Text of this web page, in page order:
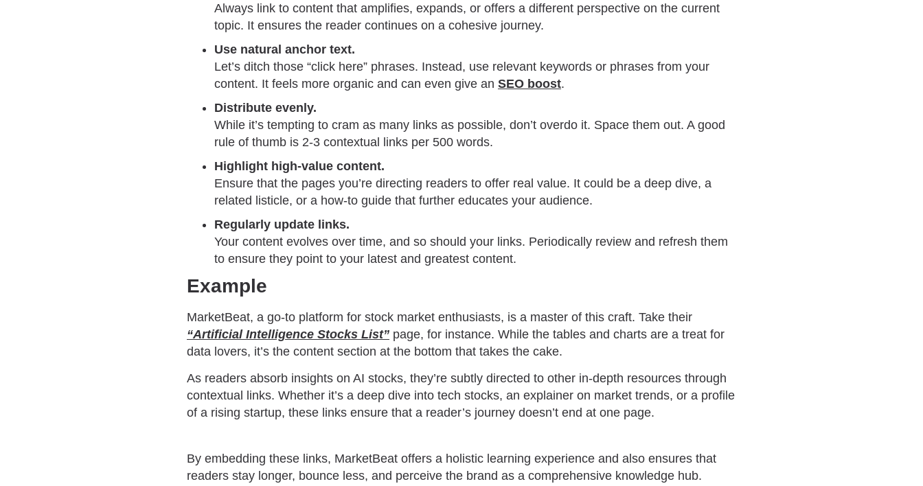
Always link to content that amplifies, expands, or offers a different perspective on the current
topic. It ensures the reader continues on a cohesive journey.
Use natural anchor text.
Let’s ditch those “click here” phrases. Instead, use relevant keywords or phrases from your
content. It feels more organic and can even give an SEO boost.
Distribute evenly.
While it’s tempting to cram as many links as possible, don’t overdo it. Space them out. A good
rule of thumb is 2-3 contextual links per 500 words.
Highlight high-value content.
Ensure that the pages you’re directing readers to offer real value. It could be a deep dive, a
related listicle, or a how-to guide that further educates your audience.
Regularly update links.
Your content evolves over time, and so should your links. Periodically review and refresh them
to ensure they point to your latest and greatest content.
Example
MarketBeat, a go-to platform for stock market enthusiasts, is a master of this craft. Take their
“Artificial Intelligence Stocks List” page, for instance. While the tables and charts are a treat for
data lovers, it’s the content section at the bottom that takes the cake.
As readers absorb insights on AI stocks, they’re subtly directed to other in-depth resources through
contextual links. Whether it’s a deep dive into tech stocks, an explainer on market trends, or a profile
of a rising startup, these links ensure that a reader’s journey doesn’t end at one page.
By embedding these links, MarketBeat offers a holistic learning experience and also ensures that
readers stay longer, bounce less, and perceive the brand as a comprehensive knowledge hub.